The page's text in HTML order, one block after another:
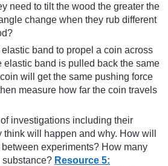
need to tilt the wood the greater the
change when they rub different
band to propel a coin across
elastic band is pulled back the same
will get the same pushing force
measure how far the coin travels
investigations including their
will happen and why. How will
experiments? How many
substance? Resource 5: